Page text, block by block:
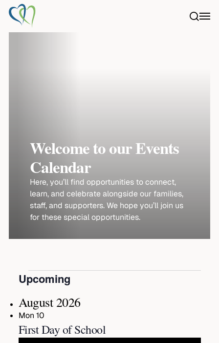
Skip
Menu
Welcome to our Events
Calendar
Here, you’ll find opportunities to connect,
learn, and celebrate alongside our families,
staff, and supporters. We hope you’ll join us
for these special opportunities.
Events
Upcoming
date.
August 2026
Mon 10
First Day of School